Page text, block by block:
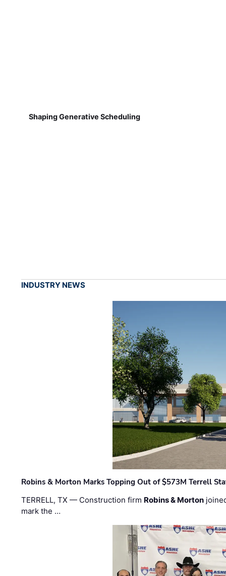
Shaping Generative Scheduling
INDUSTRY NEWS
Robins & Morton Marks Topping Out of $573M Terrell
TERRELL, TX — Construction firm Robins & Morton
mark the …